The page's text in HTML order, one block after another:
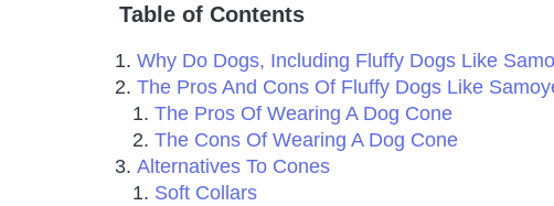
Table of Contents
Why Do Dogs, Including Fluffy Dogs Like
The Pros And Cons Of Fluffy Dogs Like
The Pros Of Wearing A Dog Cone
The Cons Of Wearing A Dog Cone
Alternatives To Cones
Soft Collars